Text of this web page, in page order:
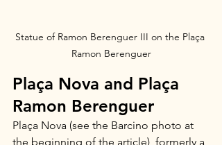
Statue of Ramon Berenguer III on the Plaça
Ramon Berenguer
Plaça Nova and Plaça
Ramon Berenguer
Plaça Nova (see the Barcino photo at
the beginning of the article), formerly a